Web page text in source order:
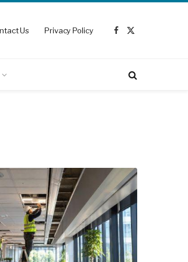
Us Privacy Policy
Facebook
X